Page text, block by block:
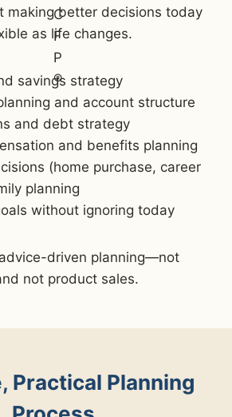
making better decisions today
as life changes.
savings strategy
and account structure
and debt strategy
and benefits planning
(home purchase, career
planning
without ignoring today
driven planning—not
not product sales.
Practical Planning